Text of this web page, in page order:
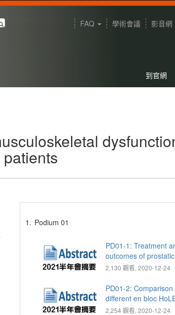
FAQ 學術會議 影音網
到官網
1. Podium 01
PD01-1: Treatment
outcomes of prostatic
abscess: Comparison
2,130 觀看, 2020-12-24
PD01-2: Comparison
different en bloc
techniques to reduce
2,254 觀看, 2020-12-24